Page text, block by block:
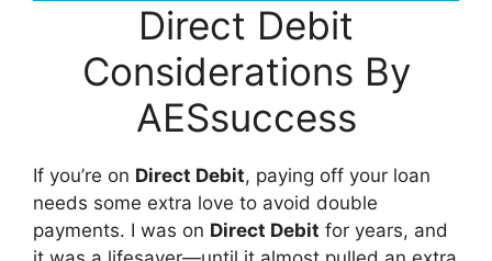
Direct Debit
Considerations By
AESsuccess
If you’re on Direct Debit, paying off your loan
needs some extra love to avoid double
payments. I was on Direct Debit for years, and